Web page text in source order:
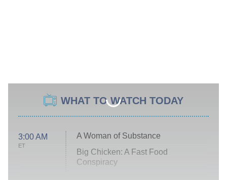
WHAT TO WATCH TODAY
3:00 AM
ET
A Woman of Substance
Big Chicken: A Fast Food
Conspiracy